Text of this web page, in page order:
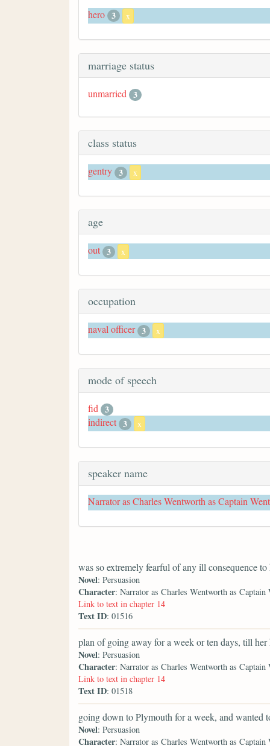
hero 3 x
marriage status
unmarried 3
class status
gentry 3 x
age
out 3 x
occupation
naval officer 3 x
mode of speech
fid 3
indirect 3 x
speaker name
Narrator as Charles Wentworth as Captain
was so extremely fearful of any ill consequence
Novel: Persuasion
Character: Narrator as Charles Wentworth as Captain
Link to text in chapter 14
Text ID: 01516
plan of going away for a week or ten days, till her
Novel: Persuasion
Character: Narrator as Charles Wentworth as Captain
Link to text in chapter 14
Text ID: 01518
going down to Plymouth for a week, and
Novel: Persuasion
Character: Narrator as Charles Wentworth as Captain